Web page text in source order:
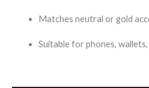
Matches neutral or gold
Suitable for phones, wallets,